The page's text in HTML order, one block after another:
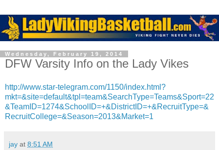
Wednesday, February 19, 2014
DFW Varsity Info on the Lady Vikes
http://www.star-telegram.com/1150/index.html?
mkt=&site=default&tpl=team&SearchType=Teams&Sport=22
&TeamID=1274&SchoolID=+&DistrictID=+&RecruitType=&
RecruitCollege=&Season=2013&Market=1
jay at 8:51 AM